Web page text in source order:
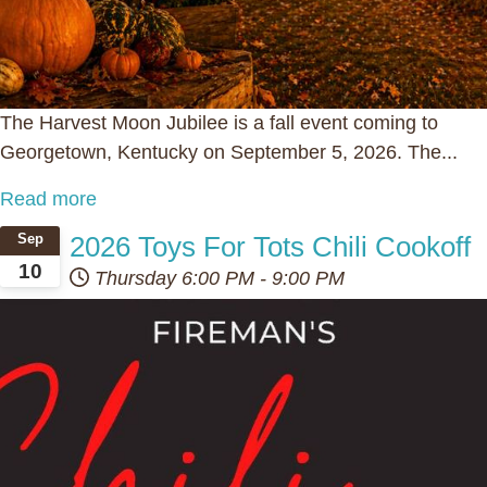
The Harvest Moon Jubilee is a fall event coming to
Georgetown, Kentucky on September 5, 2026. The...
Read more
10
Sep 2026 Toys For Tots Chili Cookoff
Thursday 6:00 PM - 9:00 PM